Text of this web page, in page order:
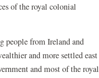
of the royal colonial
from Ireland and
and more settled east
and most of the royal